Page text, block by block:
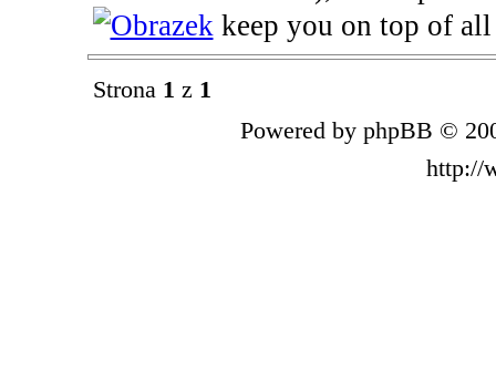
keep you on top of
Strona 1 z 1
Powered by phpBB ©
http://